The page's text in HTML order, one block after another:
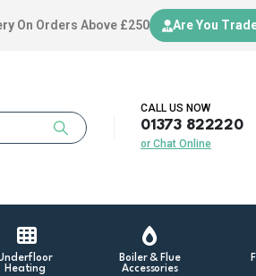
On Orders Above £250 Are You
CALL US NOW
01373 822220
or Chat Online
Heating
Boiler & Flue
Accessories